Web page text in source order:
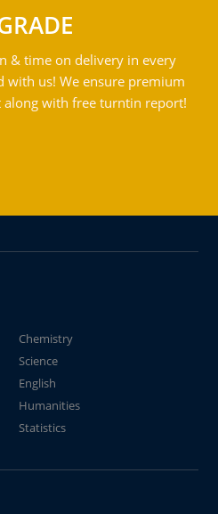
& time on delivery in every
with us! We ensure premium
with free turntin report!
Chemistry
Science
English
Humanities
Statistics